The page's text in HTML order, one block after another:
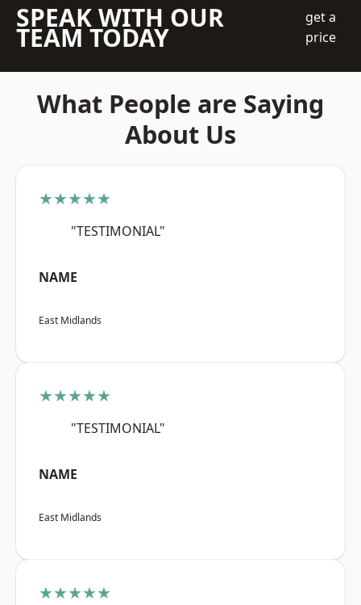
SPEAK WITH OUR
TEAM TODAY
get a
price
What People are Saying
About Us
★★★★★
"TESTIMONIAL"
NAME
East Midlands
★★★★★
"TESTIMONIAL"
NAME
East Midlands
★★★★★